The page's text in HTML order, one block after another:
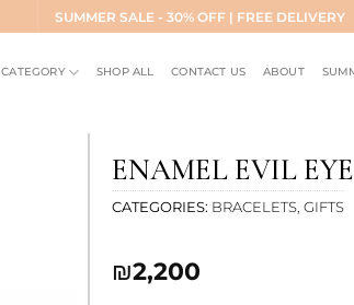
SUMMER SALE - 30% OFF | FREE DELIVERY
CATEGORY SHOP ALL CONTACT US ABOUT
ENAMEL EVIL
CATEGORIES BRACELETS, GIFTS
₪2,200